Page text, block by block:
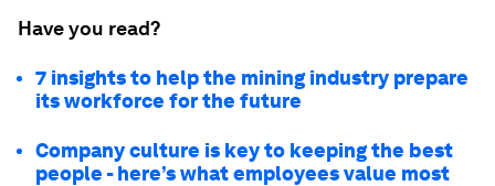
Have you read?
7 insights to help the mining industry prepare
its workforce for the future
Company culture is key to keeping the best
people - here’s what employees value most